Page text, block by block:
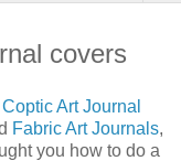
covers
Coptic Art Journal
Fabric Art Journals,
you how to do a